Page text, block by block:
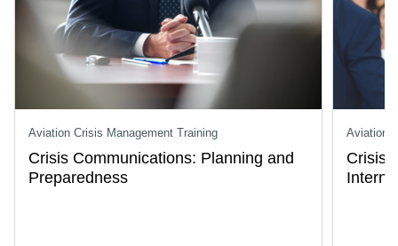
Aviation Crisis Management Training
Crisis Communications: Planning and
Preparedness
Aviation
Crisis